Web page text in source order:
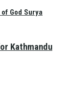
God Surya
Kathmandu